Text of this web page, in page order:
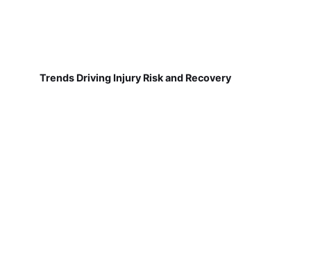
Trends Driving Injury Risk and Recovery